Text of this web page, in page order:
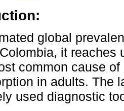
global
it reaches
common cause
in adults. The
used diagnostic